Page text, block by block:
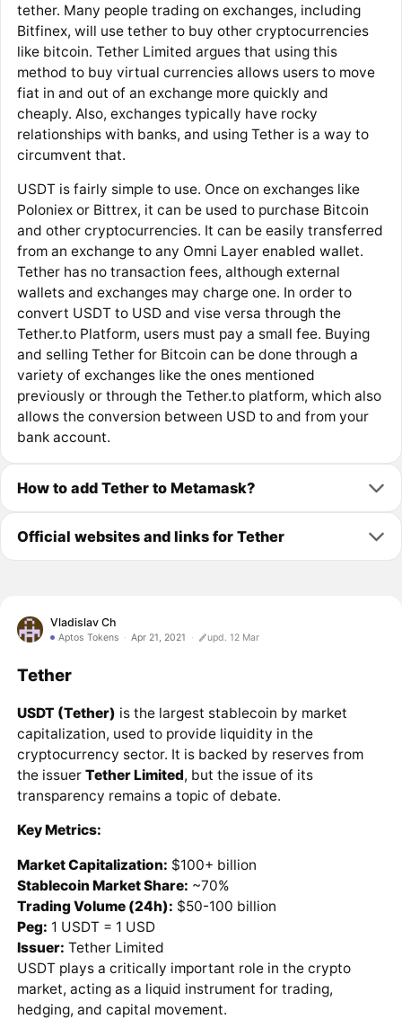
tether. Many people trading on exchanges, including
Bitfinex, will use tether to buy other cryptocurrencies
like bitcoin. Tether Limited argues that using this
method to buy virtual currencies allows users to move
fiat in and out of an exchange more quickly and
cheaply. Also, exchanges typically have rocky
relationships with banks, and using Tether is a way to
circumvent that.
USDT is fairly simple to use. Once on exchanges like
Poloniex or Bittrex, it can be used to purchase Bitcoin
and other cryptocurrencies. It can be easily transferred
from an exchange to any Omni Layer enabled wallet.
Tether has no transaction fees, although external
wallets and exchanges may charge one. In order to
convert USDT to USD and vise versa through the
Tether.to Platform, users must pay a small fee. Buying
and selling Tether for Bitcoin can be done through a
variety of exchanges like the ones mentioned
previously or through the Tether.to platform, which also
allows the conversion between USD to and from your
bank account.
How to add Tether to Metamask?
Official websites and links for Tether
Vladislav Ch
Aptos Tokens Apr 21, 2021 upd. 12 Mar
Tether
USDT (Tether) is the largest stablecoin by market
capitalization, used to provide liquidity in the
cryptocurrency sector. It is backed by reserves from
the issuer Tether Limited, but the issue of its
transparency remains a topic of debate.
Key Metrics:
Market Capitalization: $100+ billion
Stablecoin Market Share: ~70%
Trading Volume (24h): $50-100 billion
Peg: 1 USDT = 1 USD
Issuer: Tether Limited
USDT plays a critically important role in the crypto
market, acting as a liquid instrument for trading,
hedging, and capital movement.